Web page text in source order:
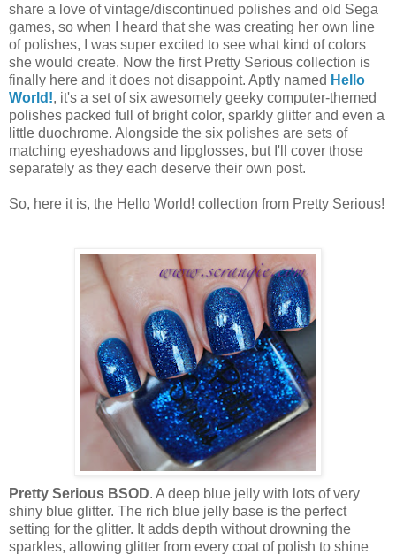
share a love of vintage/discontinued polishes and old Sega
games, so when I heard that she was creating her own line
of polishes, I was super excited to see what kind of colors
she would create. Now the first Pretty Serious collection is
finally here and it does not disappoint. Aptly named Hello
World!, it's a set of six awesomely geeky computer-themed
polishes packed full of bright color, sparkly glitter and even a
little duochrome. Alongside the six polishes are sets of
matching eyeshadows and lipglosses, but I'll cover those
separately as they each deserve their own post.
So, here it is, the Hello World! collection from Pretty Serious!
Pretty Serious BSOD. A deep blue jelly with lots of very
shiny blue glitter. The rich blue jelly base is the perfect
setting for the glitter. It adds depth without drowning the
sparkles, allowing glitter from every coat of polish to shine